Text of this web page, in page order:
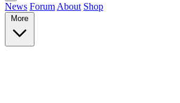
News Forum About Shop
More